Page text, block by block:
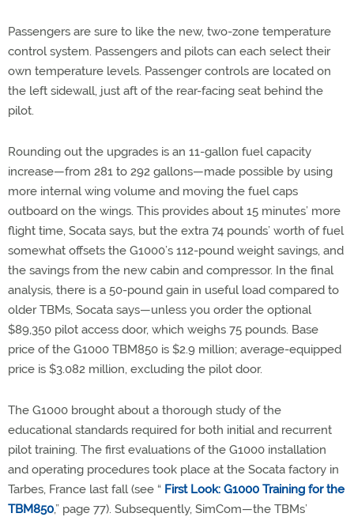
Passengers are sure to like the new, two-zone temperature
control system. Passengers and pilots can each select their
own temperature levels. Passenger controls are located on
the left sidewall, just aft of the rear-facing seat behind the
pilot.
Rounding out the upgrades is an 11-gallon fuel capacity
increase—from 281 to 292 gallons—made possible by using
more internal wing volume and moving the fuel caps
outboard on the wings. This provides about 15 minutes’ more
flight time, Socata says, but the extra 74 pounds’ worth of fuel
somewhat offsets the G1000’s 112-pound weight savings, and
the savings from the new cabin and compressor. In the final
analysis, there is a 50-pound gain in useful load compared to
older TBMs, Socata says—unless you order the optional
$89,350 pilot access door, which weighs 75 pounds. Base
price of the G1000 TBM850 is $2.9 million; average-equipped
price is $3.082 million, excluding the pilot door.
The G1000 brought about a thorough study of the
educational standards required for both initial and recurrent
pilot training. The first evaluations of the G1000 installation
and operating procedures took place at the Socata factory in
Tarbes, France last fall (see “ First Look: G1000 Training for the
TBM850,” page 77). Subsequently, SimCom—the TBMs’